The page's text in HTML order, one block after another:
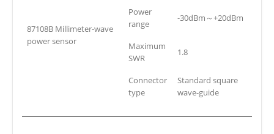
87108B Millimeter-wave
power sensor
Power
range
-30dBm～+20dBm
Maximum
SWR
1.8
Connector
type
Standard square
wave-guide